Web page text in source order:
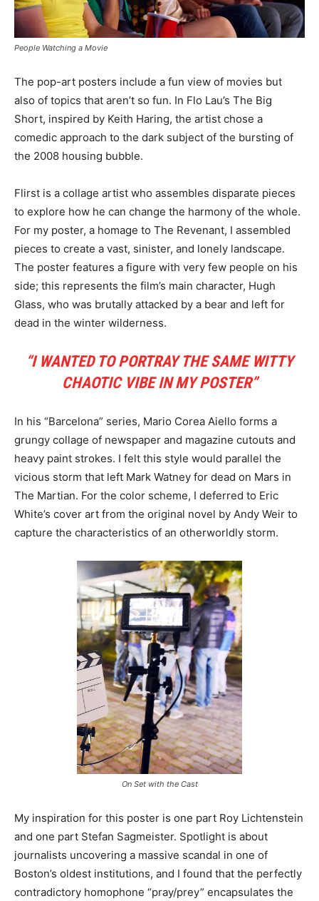
People Watching a Movie
The pop-art posters include a fun view of movies but
also of topics that aren’t so fun. In Flo Lau’s The Big
Short, inspired by Keith Haring, the artist chose a
comedic approach to the dark subject of the bursting of
the 2008 housing bubble.
Flirst is a collage artist who assembles disparate pieces
to explore how he can change the harmony of the whole.
For my poster, a homage to The Revenant, I assembled
pieces to create a vast, sinister, and lonely landscape.
The poster features a figure with very few people on his
side; this represents the film’s main character, Hugh
Glass, who was brutally attacked by a bear and left for
dead in the winter wilderness.
“I WANTED TO PORTRAY THE SAME WITTY
CHAOTIC VIBE IN MY POSTER”
In his “Barcelona” series, Mario Corea Aiello forms a
grungy collage of newspaper and magazine cutouts and
heavy paint strokes. I felt this style would parallel the
vicious storm that left Mark Watney for dead on Mars in
The Martian. For the color scheme, I deferred to Eric
White’s cover art from the original novel by Andy Weir to
capture the characteristics of an otherworldly storm.
On Set with the Cast
My inspiration for this poster is one part Roy Lichtenstein
and one part Stefan Sagmeister. Spotlight is about
journalists uncovering a massive scandal in one of
Boston’s oldest institutions, and I found that the perfectly
contradictory homophone “pray/prey” encapsulates the